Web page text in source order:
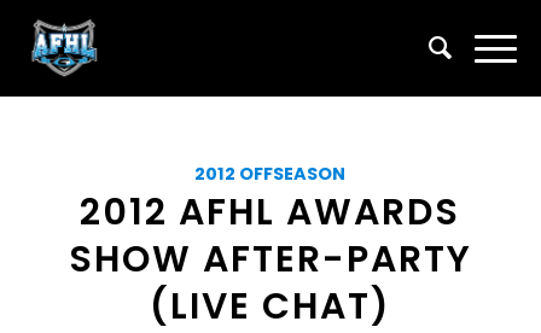
2012 OFFSEASON
2012 AFHL AWARDS
SHOW AFTER-PARTY
(LIVE CHAT)